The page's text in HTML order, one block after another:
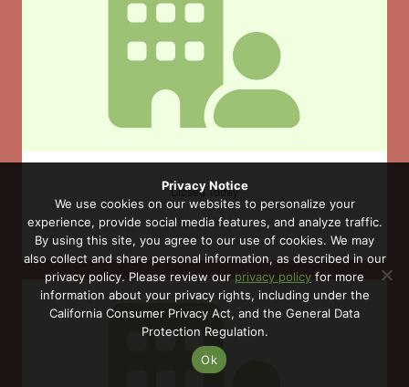
Closed Today
View Clinic
Privacy Notice
We use cookies on our websites to personalize your
experience, provide social media features, and analyze traffic.
By using this site, you agree to our use of cookies. We may
also collect and share personal information, as described in our
privacy policy. Please review our privacy policy for more
information about your privacy rights, including under the
California Consumer Privacy Act, and the General Data
Protection Regulation.
Ok